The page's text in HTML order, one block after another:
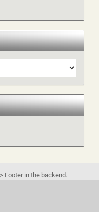
Footer in the backend.